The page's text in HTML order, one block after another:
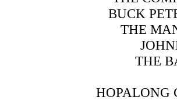
BUCK
THE
THE
HOPALONG